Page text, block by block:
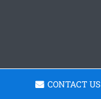
CONTACT US